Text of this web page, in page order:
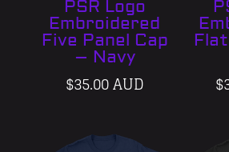
PSR Logo
Embroidered
Five Panel Cap
– Navy
$35.00 AUD $